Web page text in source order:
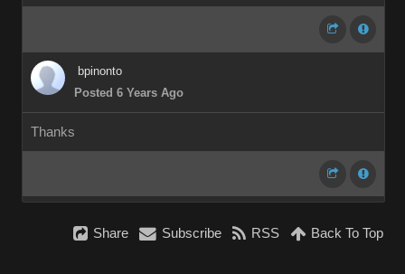
bpinonto
Posted 6 Years Ago
Thanks
Share Subscribe RSS Back To Top